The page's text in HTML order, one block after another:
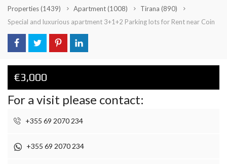
Properties(1439) Apartment(1008) Tirana (890)
Special and luxurious apartment 3+1+2 Parking lots for Rent near Coin
€3,000
For a visit please contact:
+355 69 2070 234
+355 69 2070 234